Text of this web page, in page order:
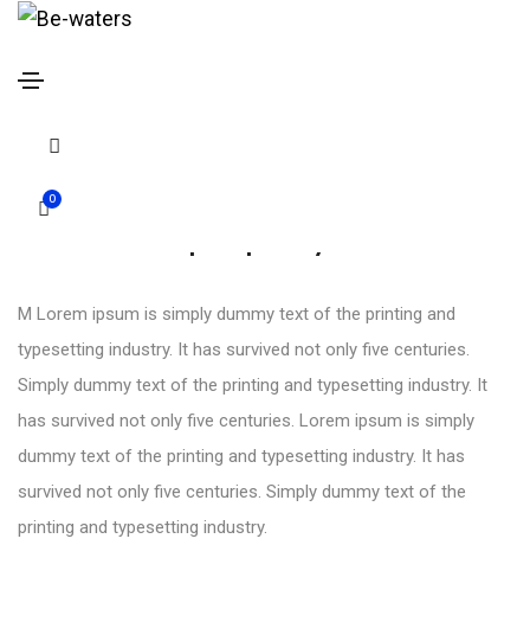
0
M Lorem ipsum is simply dummy text of the printing and
typesetting industry. It has survived not only five centuries.
Simply dummy text of the printing and typesetting industry. It
has survived not only five centuries. Lorem ipsum is simply
dummy text of the printing and typesetting industry. It has
survived not only five centuries. Simply dummy text of the
printing and typesetting industry.